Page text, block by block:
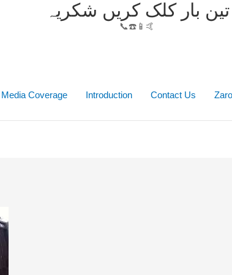
تین بار کلک کریں شکریہ
📞☎️📱🤙
Media Coverage Introduction Contact Us